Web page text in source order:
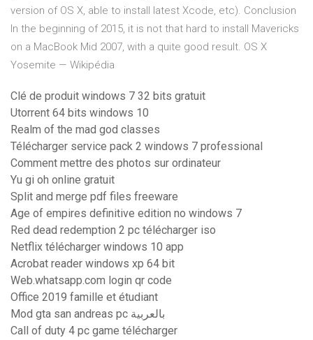
version of OS X, able to install latest Xcode, etc). Conclusion
In the beginning of 2015, it is not that hard to install Mavericks
on a MacBook Mid 2007, with a quite good result. OS X
Yosemite — Wikipédia
Clé de produit windows 7 32 bits gratuit
Utorrent 64 bits windows 10
Realm of the mad god classes
Télécharger service pack 2 windows 7 professional
Comment mettre des photos sur ordinateur
Yu gi oh online gratuit
Split and merge pdf files freeware
Age of empires definitive edition no windows 7
Red dead redemption 2 pc télécharger iso
Netflix télécharger windows 10 app
Acrobat reader windows xp 64 bit
Web.whatsapp.com login qr code
Office 2019 famille et étudiant
Mod gta san andreas pc بالعربية
Call of duty 4 pc game télécharger